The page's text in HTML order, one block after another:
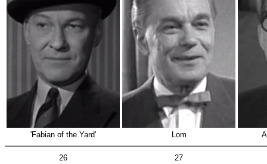
'Fabian of the Yard' Lom
26
27